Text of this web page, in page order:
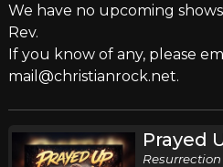
We have no upcoming
Rev.
If you know of any, please
mail@christianrock.net.
Prayed
Resurrection